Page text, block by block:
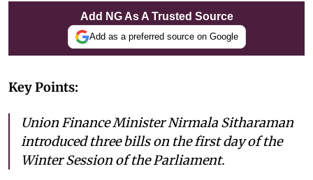
Add NG As A Trusted Source
Add as a preferred source on Google
Key Points:
Union Finance Minister Nirmala Sitharaman
introduced three bills on the first day of the
Winter Session of the Parliament.